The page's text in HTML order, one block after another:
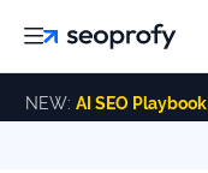
NEW: AI SEO Playbook
About